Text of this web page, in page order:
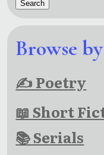
Browse
✍ Poetry
📖 Short
📚 Serials